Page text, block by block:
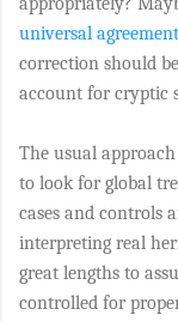
universal agreement
correction should
account for cryptic
The usual
to look for global
cases and controls
interpreting real
great lengths to
controlled for